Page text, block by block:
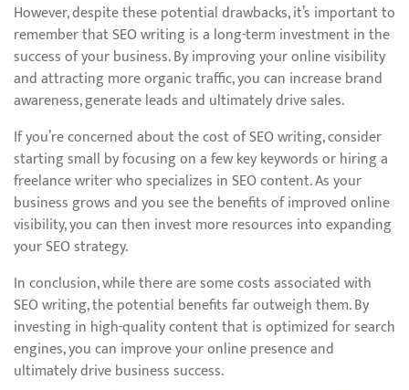
However, despite these potential drawbacks, it’s important to
remember that SEO writing is a long-term investment in the
success of your business. By improving your online visibility
and attracting more organic traffic, you can increase brand
awareness, generate leads and ultimately drive sales.
If you’re concerned about the cost of SEO writing, consider
starting small by focusing on a few key keywords or hiring a
freelance writer who specializes in SEO content. As your
business grows and you see the benefits of improved online
visibility, you can then invest more resources into expanding
your SEO strategy.
In conclusion, while there are some costs associated with
SEO writing, the potential benefits far outweigh them. By
investing in high-quality content that is optimized for search
engines, you can improve your online presence and
ultimately drive business success.